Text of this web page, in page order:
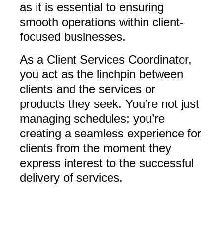
as it is essential to ensuring
smooth operations within client-
focused businesses.
As a Client Services Coordinator,
you act as the linchpin between
clients and the services or
products they seek. You’re not just
managing schedules; you’re
creating a seamless experience for
clients from the moment they
express interest to the successful
delivery of services.